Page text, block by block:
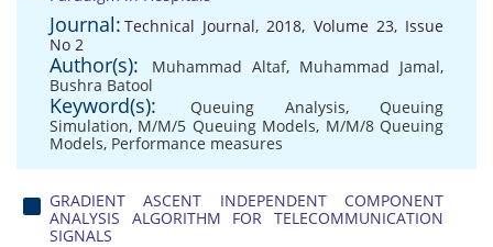
Journal: Technical Journal, 2018, Volume 23, Issue
No 2
Author(s): Muhammad Altaf, Muhammad Jamal,
Bushra Batool
Keyword(s): Queuing Analysis, Queuing
Simulation, M/M/5 Queuing Models, M/M/8 Queuing
Models, Performance measures
GRADIENT ASCENT INDEPENDENT COMPONENT
ANALYSIS ALGORITHM FOR TELECOMMUNICATION
SIGNALS